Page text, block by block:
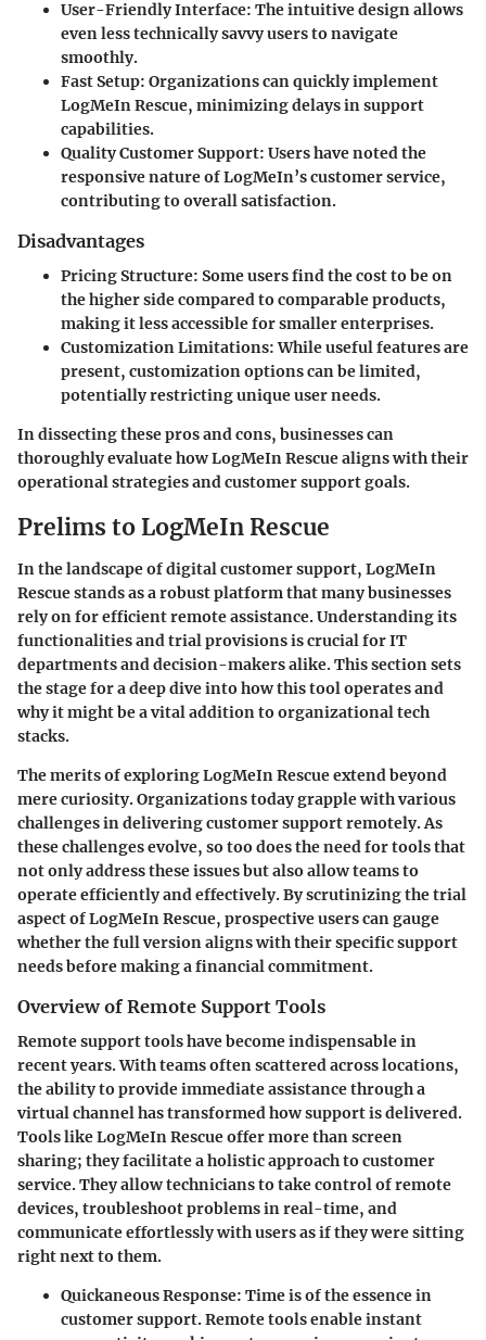
User-Friendly Interface: The intuitive design allows
even less technically savvy users to navigate
smoothly.
Fast Setup: Organizations can quickly implement
LogMeIn Rescue, minimizing delays in support
capabilities.
Quality Customer Support: Users have noted the
responsive nature of LogMeIn’s customer service,
contributing to overall satisfaction.
Disadvantages
Pricing Structure: Some users find the cost to be on
the higher side compared to comparable products,
making it less accessible for smaller enterprises.
Customization Limitations:While useful features are
present, customization options can be limited,
potentially restricting unique user needs.
In dissecting these pros and cons, businesses can
thoroughly evaluate how LogMeIn Rescue aligns with their
operational strategies and customer support goals.
Prelims to LogMeIn Rescue
In the landscape of digital customer support, LogMeIn
Rescuestands as a robust platform that many businesses
rely on for efficient remote assistance. Understanding its
functionalities and trial provisions is crucial for IT
departments and decision-makers alike. This section sets
the stage for a deep dive into how this tool operates and
why it might be a vital addition to organizational tech
stacks.
The merits of exploring LogMeIn Rescue extend beyond
mere curiosity. Organizations today grapple with various
challenges in delivering customer support remotely. As
these challenges evolve, so too does the need for tools that
not only address these issues but also allow teams to
operate efficiently and effectively. By scrutinizing the trial
aspect of LogMeIn Rescue, prospective users can gauge
whether the full version aligns with their specific support
needs before making a financial commitment.
Overview of Remote Support Tools
Remote support tools have become indispensable in
recent years. With teams often scattered across locations,
the ability to provide immediate assistance through a
virtual channel has transformed how support is delivered.
Tools like LogMeIn Rescue offer more than screen
sharing; they facilitate a holistic approach to customer
service. They allow technicians to take control of remote
devices, troubleshoot problems in real-time, and
communicate effortlessly with users as if they were sitting
right next to them.
Quickaneous Response: Time is of the essence in
customer support. Remote tools enable instant